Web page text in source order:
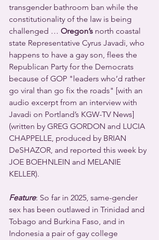
transgender bathroom ban while the
constitutionality of the law is being
challenged … Oregon’s north coastal
state Representative Cyrus Javadi, who
happens to have a gay son, flees the
Republican Party for the Democrats
because of GOP "leaders who’d rather
go viral than go fix the roads" [with an
audio excerpt from an interview with
Javadi on Portland’s KGW-TV News]
(written by GREG GORDON and LUCIA
CHAPPELLE, produced by BRIAN
DeSHAZOR, and reported this week by
JOE BOEHNLEIN and MELANIE
KELLER).
Feature: So far in 2025, same-gender
sex has been outlawed in Trinidad and
Tobago and Burkina Faso, and in
Indonesia a pair of gay college